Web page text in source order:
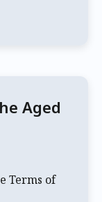
Aged
Terms of